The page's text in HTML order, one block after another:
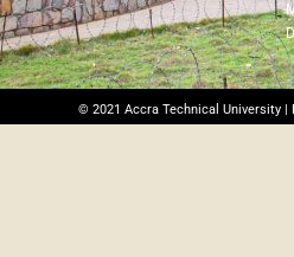
© 2021 Accra Technical University |